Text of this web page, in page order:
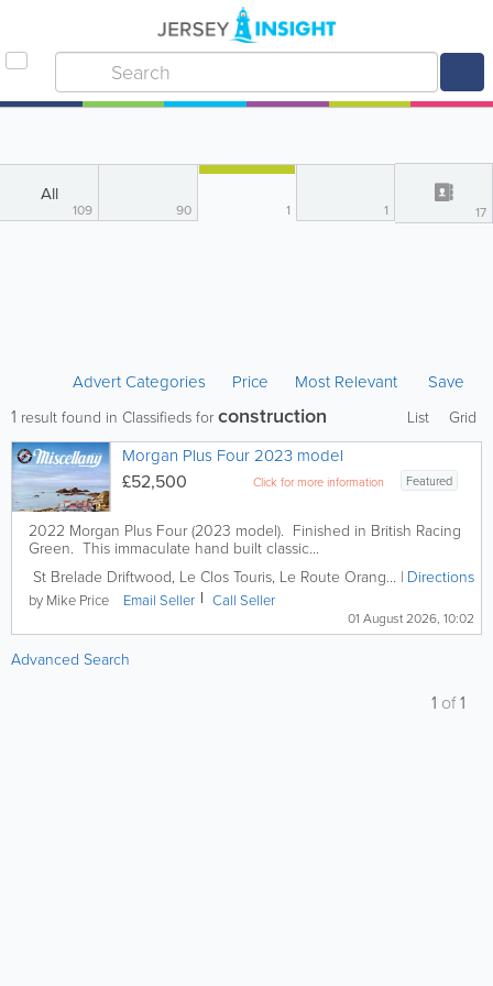
All
109 90 1 1 17
Advert Categories Price Most Relevant Save
1 result found in Classifieds forconstruction List Grid
Morgan Plus Four 2023 model
Featured
Click for more information
£52,500
2022 Morgan Plus Four (2023 model). Finished in British Racing
Green. This immaculate hand built classic...
St Brelade Driftwood, Le Clos Touris, Le Route Orange , St. Brelade
Directions
by Mike Price Email Seller Call Seller
01 August 2026, 10:02
Advanced Search
1 of1